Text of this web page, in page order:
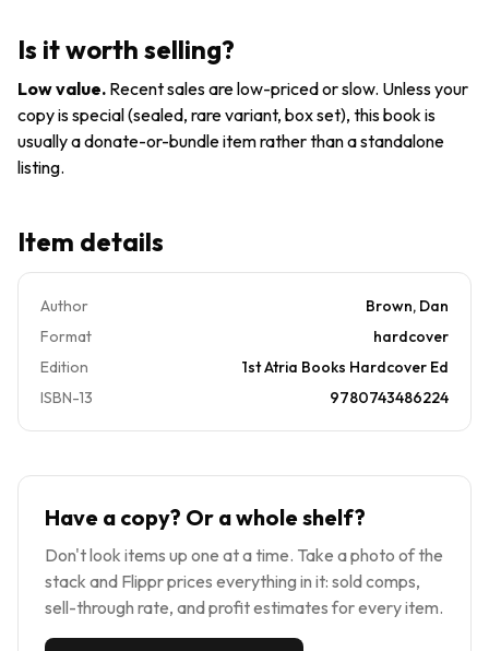
Is it worth selling?
Low value. Recent sales are low-priced or slow. Unless your
copy is special (sealed, rare variant, box set), this book is
usually a donate-or-bundle item rather than a standalone
listing.
Item details
Author
Brown, Dan
Format
hardcover
Edition
1st Atria Books Hardcover Ed
ISBN-13
9780743486224
Have a copy? Or a whole shelf?
Don't look items up one at a time. Take a photo of the
stack and Flippr prices everything in it: sold comps,
sell-through rate, and profit estimates for every item.